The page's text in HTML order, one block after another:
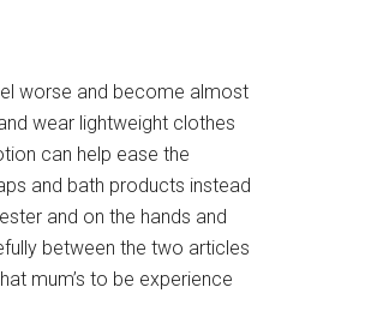
worse and become almost
wear lightweight clothes
can help ease the
and bath products instead
and on the hands and
between the two articles
mum’s to be experience